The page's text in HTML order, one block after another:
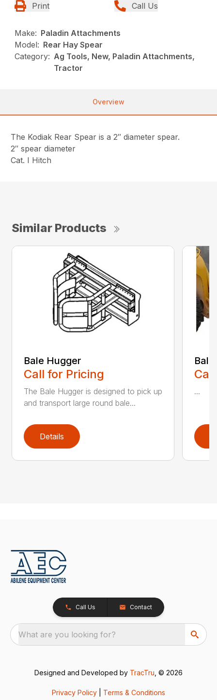
Print Call Us
Make: Paladin Attachments
Model: Rear Hay Spear
Category: Ag Tools, New, Paladin Attachments,
Tractor
Overview
The Kodiak Rear Spear is a 2″ diameter spear.
2″ spear diameter
Cat. I Hitch
Similar Products
Bale Hugger
Call for Pricing
The Bale Hugger is designed to pick up
and transport large round bale...
Details
...
Call Us Contact
What are you looking for?
Designed and Developed by TracTru , © 2026
Privacy Policy Terms & Conditions